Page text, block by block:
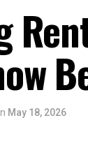
May 18, 2026